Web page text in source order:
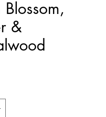
Blossom,
&